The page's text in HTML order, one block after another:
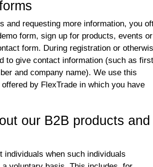
and requesting more information, you
form, sign up for products, events or
form. During registration or
to give contact information (such as first
and company name). We use this
by FlexTrade in which you have
our B2B products and
individuals when such individuals